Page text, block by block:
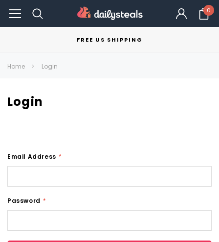
0
FREE US SHIPPING
Home Login
Login
Email Address *
Password *